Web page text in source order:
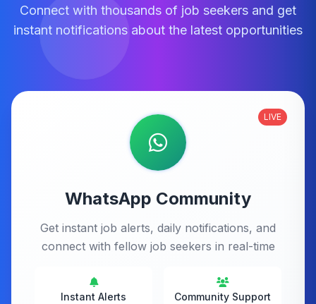
Connect with thousands of job seekers and get
instant notifications about the latest opportunities
LIVE
WhatsApp Community
Get instant job alerts, daily notifications, and
connect with fellow job seekers in real-time
Instant Alerts Community Support